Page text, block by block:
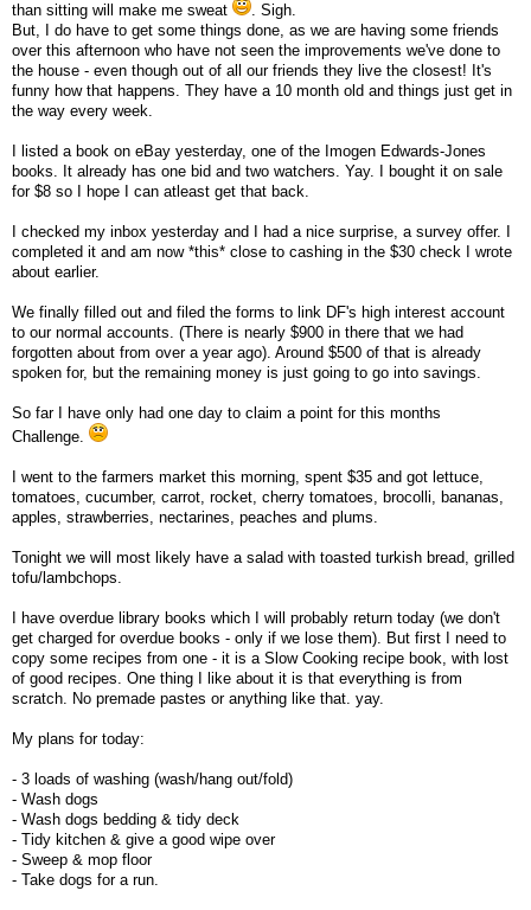
than sitting will make me sweat
. Sigh.
But, I do have to get some things done, as we are having some friends
over this afternoon who have not seen the improvements we've done to
the house - even though out of all our friends they live the closest! It's
funny how that happens. They have a 10 month old and things just get in
the way every week.
I listed a book on eBay yesterday, one of the Imogen Edwards-Jones
books. It already has one bid and two watchers. Yay. I bought it on sale
for $8 so I hope I can atleast get that back.
I checked my inbox yesterday and I had a nice surprise, a survey offer. I
completed it and am now *this* close to cashing in the $30 check I wrote
about earlier.
We finally filled out and filed the forms to link DF's high interest account
to our normal accounts. (There is nearly $900 in there that we had
forgotten about from over a year ago). Around $500 of that is already
spoken for, but the remaining money is just going to go into savings.
So far I have only had one day to claim a point for this months
Challenge.
I went to the farmers market this morning, spent $35 and got lettuce,
tomatoes, cucumber, carrot, rocket, cherry tomatoes, brocolli, bananas,
apples, strawberries, nectarines, peaches and plums.
Tonight we will most likely have a salad with toasted turkish bread, grilled
tofu/lambchops.
I have overdue library books which I will probably return today (we don't
get charged for overdue books - only if we lose them). But first I need to
copy some recipes from one - it is a Slow Cooking recipe book, with lost
of good recipes. One thing I like about it is that everything is from
scratch. No premade pastes or anything like that. yay.
My plans for today:
- 3 loads of washing (wash/hang out/fold)
- Wash dogs
- Wash dogs bedding & tidy deck
- Tidy kitchen & give a good wipe over
- Sweep & mop floor
- Take dogs for a run.